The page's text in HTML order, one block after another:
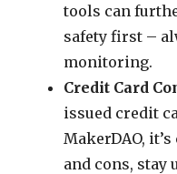
tools can
safety first –
monitoring.
Credit Card
issued credit
MakerDAO,
and cons, stay